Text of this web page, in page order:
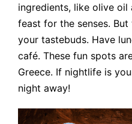
ingredients, like olive oil
feast for the senses.
your tastebuds. Have
café. These fun spots
Greece. If nightlife is
night away!